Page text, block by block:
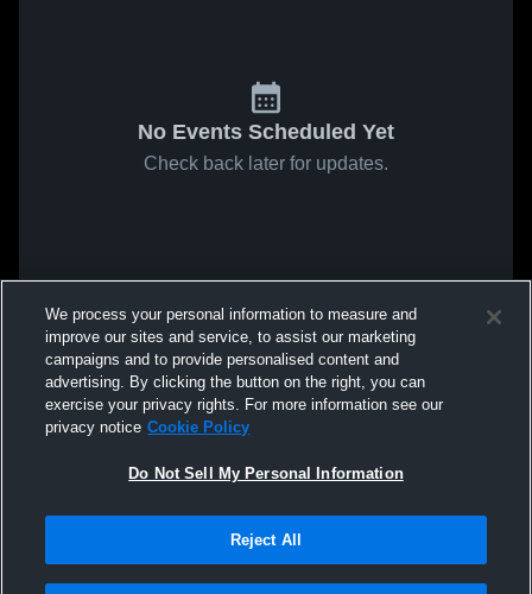
No Events Scheduled Yet
Check back later for updates.
We process your personal information to measure and
improve our sites and service, to assist our marketing
campaigns and to provide personalised content and
advertising. By clicking the button on the right, you can
exercise your privacy rights. For more information see our
privacy notice Cookie Policy
Do Not Sell My Personal Information
Reject All